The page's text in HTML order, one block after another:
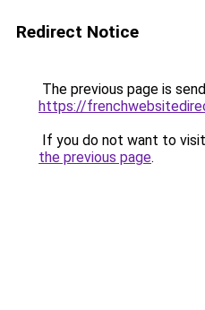
Redirect Notice
The previous page is
https://
If you do not want to
the previous page.